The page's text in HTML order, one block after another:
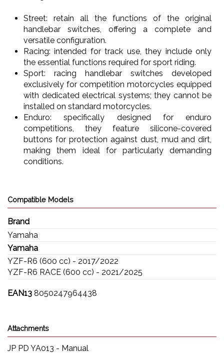
Street: retain all the functions of the original
handlebar switches, offering a complete and
versatile configuration.
Racing: intended for track use, they include only
the essential functions required for sport riding.
Sport: racing handlebar switches developed
exclusively for competition motorcycles equipped
with dedicated electrical systems; they cannot be
installed on standard motorcycles.
Enduro: specifically designed for enduro
competitions, they feature silicone-covered
buttons for protection against dust, mud and dirt,
making them ideal for particularly demanding
conditions.
Compatible Models
Brand
Yamaha
Yamaha
YZF-R6 (600 cc) - 2017/2022
YZF-R6 RACE (600 cc) - 2021/2025
EAN13 8050247964438
Attachments
JP PD YA013 - Manual